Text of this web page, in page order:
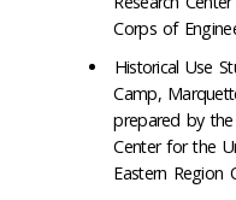
Corps of
Historical Use
Camp,
prepared by the
Center for the
Eastern Region